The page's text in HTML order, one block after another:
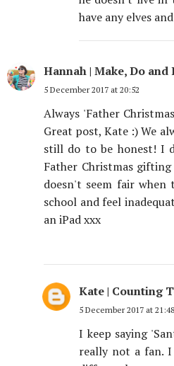
have any elves
Hannah | Make, Do and
5 December 2017 at 20:52
Always 'Father
Great post, Kate :) We
still do to be honest! I
Father Christmas
doesn't seem fair
school and feel
an iPad xxx
Kate | Counting
5 December 2017 at 21:48
I keep saying
really not a fan.